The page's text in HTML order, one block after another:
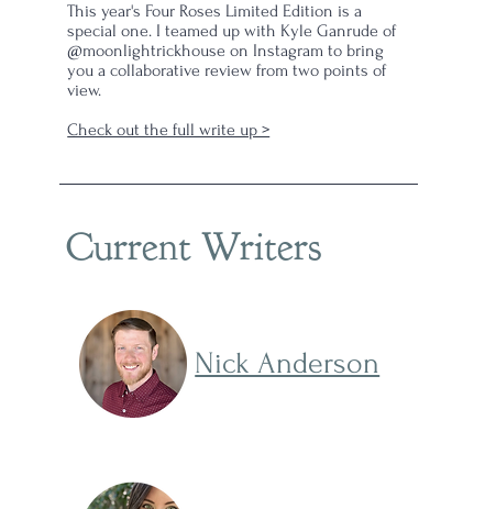
This year's Four Roses Limited Edition is a
special one. I teamed up with Kyle Ganrude of
@moonlightrickhouse on Instagram to bring
you a collaborative review from two points of
view.
Check out the full write up >
Current Writers
Nick Anderson